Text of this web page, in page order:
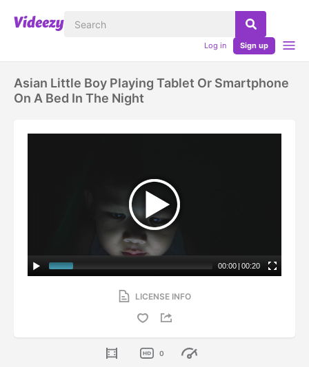
Log in Sign up
Asian Little Boy Playing Tablet Or Smartphone
On A Bed In The Night
00:00 | 00:20
LICENSE INFO
0